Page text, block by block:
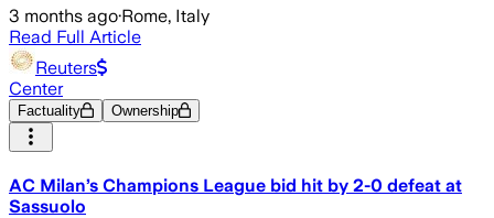
3 months ago·Rome, Italy
Read Full Article
Reuters
Center
Factuality Ownership
AC Milan’s Champions League bid hit by 2-0 defeat at
Sassuolo